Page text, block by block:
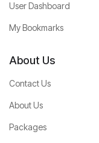
User Dashboard
My Bookmarks
About Us
Contact Us
About Us
Packages